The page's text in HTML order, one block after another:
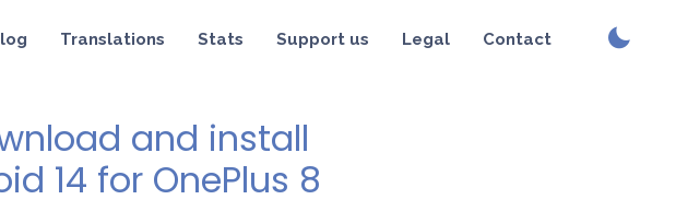
Translations Stats Support us Legal Contact
and install
14 for OnePlus 8